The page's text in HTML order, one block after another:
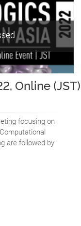
Online (JST)
focusing on
are followed by